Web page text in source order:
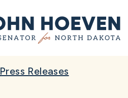
Press Releases